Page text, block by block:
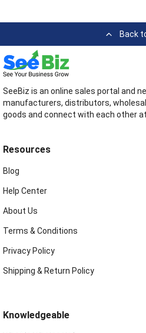
Back
SeeBiz is an online sales portal and
manufacturers, distributors,
goods and connect with each other at
Resources
Blog
Help Center
About Us
Terms & Conditions
Privacy Policy
Shipping & Return Policy
Knowledgeable